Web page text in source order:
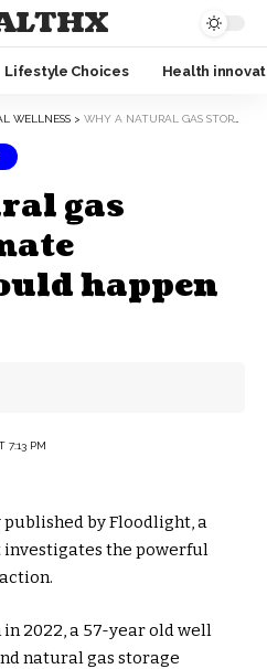
Lifestyle Choices Health
WELLNESS > WHY A NATURAL GAS STORAGE CLIMATE ‘DISASTER’ COULD HAPPEN AGAIN
gas
happen
7:13 PM
by Floodlight, a
the powerful
2022, a 57-year old well
natural gas storage